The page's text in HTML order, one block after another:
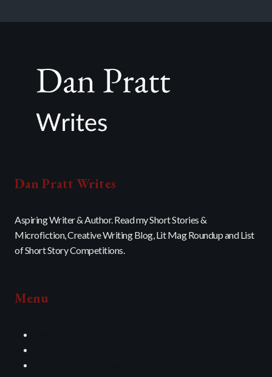
Dan Pratt Writes
Aspiring Writer & Author. Read my Short Stories &
Microfiction, Creative Writing Blog, Lit Mag Roundup and List
of Short Story Competitions.
Menu